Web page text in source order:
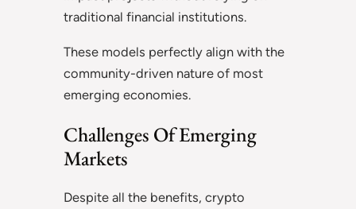
traditional financial institutions.
These models perfectly align with the
community-driven nature of most
emerging economies.
Challenges Of Emerging
Markets
Despite all the benefits, crypto